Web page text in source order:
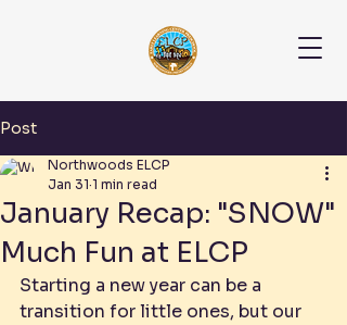
Post
January Recap: "SNOW"
Much Fun at ELCP
Northwoods ELCP
Jan 31 1 min read
Starting a new year can be a
transition for little ones, but our